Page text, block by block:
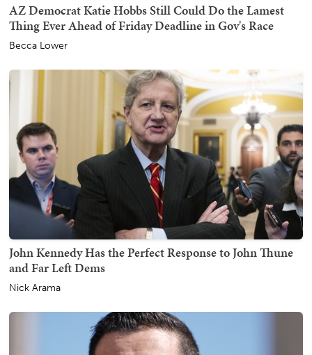
AZ Democrat Katie Hobbs Still Could Do the Lamest
Thing Ever Ahead of Friday Deadline in Gov's Race
Becca Lower
John Kennedy Has the Perfect Response to John Thune
and Far Left Dems
Nick Arama